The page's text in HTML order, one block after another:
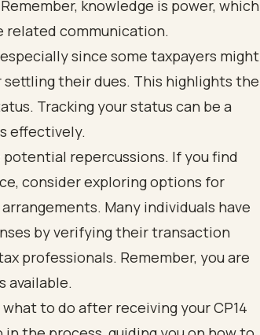
knowledge is power, which
related communication.
since some taxpayers might
their dues. This highlights the
Tracking your status can be a
effectively.
repercussions. If you find
consider exploring options for
Many individuals have
by verifying their transaction
professionals. Remember, you are
available.